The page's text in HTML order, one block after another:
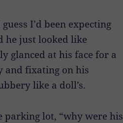
I’d been expecting
he just looked like
glanced at his face for a
and fixating on his
like a doll’s.
parking lot, “why were his